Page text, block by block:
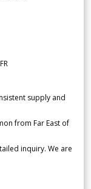
supply and
from Far East of
inquiry. We are